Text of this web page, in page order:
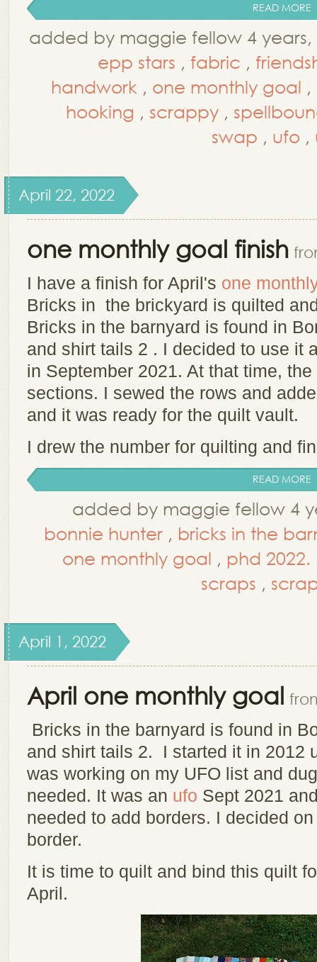
READ MORE
added by maggie fellow 4
epp stars , fabric ,
handwork , one monthly goal ,
hooking , scrappy ,
swap , ufo ,
April 22, 2022
one monthly goal finish
I have a finish for April's one
Bricks in the brickyard is quilted
Bricks in the barnyard is found in
and shirt tails 2 . I decided to use it
in September 2021. At that time,
sections. I sewed the rows and
and it was ready for the quilt vault.
I drew the number for quilting and
READ MORE
added by maggie fellow 4
bonnie hunter , bricks in the
one monthly goal , phd 2022.
scraps ,
April 1, 2022
April one monthly goal
Bricks in the barnyard is found in
and shirt tails 2. I started it in 2012
was working on my UFO list and
needed. It was an ufo Sept 2021
needed to add borders. I decided
border.
It is time to quilt and bind this quilt
April.